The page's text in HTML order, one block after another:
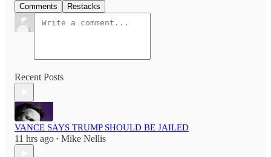
Comments Restacks
Recent Posts
VANCE SAYS TRUMP SHOULD BE JAILED
11 hrs ago • Mike Nellis